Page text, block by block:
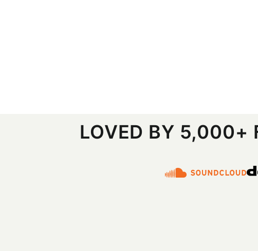
LOVED BY 5,000+